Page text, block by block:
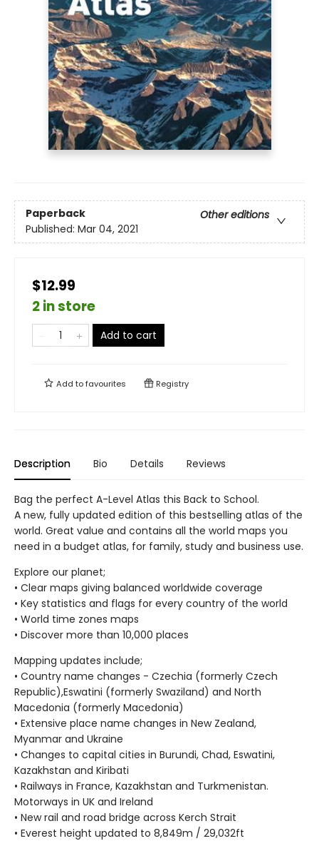
Paperback
Other editions
Published: Mar 04, 2021
$12.99
2 in store
Add to cart
Add tofavourites Registry
Description Bio Details Reviews
Bag the perfect A-Level Atlas this Back to School.
A new, fully updated edition of this bestselling atlas of the
world. Great value and contains all the world maps you
need in a budget atlas, for family, study and business use.
Explore our planet;
• Clear maps giving balanced worldwide coverage
• Key statistics and flags for every country of the world
• World time zones maps
• Discover more than 10,000 places
Mapping updates include;
• Country name changes - Czechia (formerly Czech
Republic),Eswatini (formerly Swaziland) and North
Macedonia (formerly Macedonia)
• Extensive place name changes in New Zealand,
Myanmar and Ukraine
• Changes to capital cities in Burundi, Chad, Eswatini,
Kazakhstan and Kiribati
• Railways in France, Kazakhstan and Turkmenistan.
Motorways in UK and Ireland
• New rail and road bridge across Kerch Strait
• Everest height updated to 8,849m / 29,032ft